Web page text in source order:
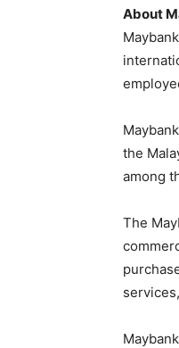
About
the
among
The